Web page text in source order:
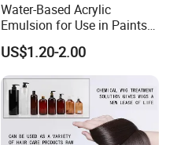
Water-Based Acrylic
Emulsion for Use in Paints
and Inks Architectural
Coatings Industrial Coatings
US$1.20-2.00